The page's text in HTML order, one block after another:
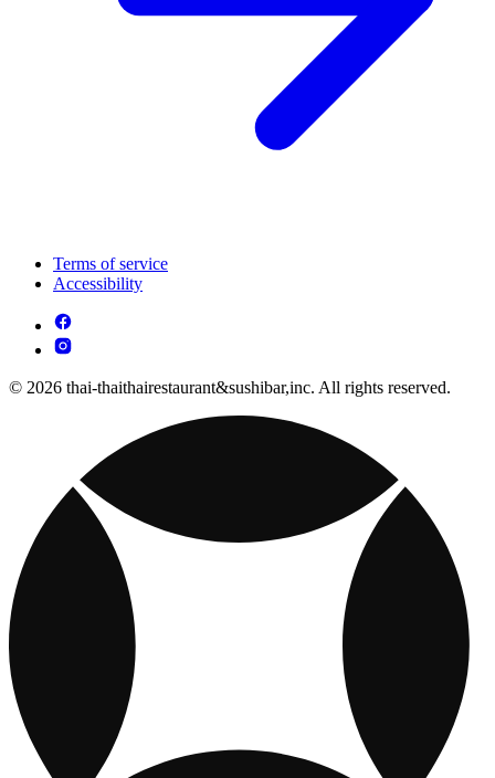
Terms of service
Accessibility
© 2026 thai-thaithairestaurant&sushibar,inc. All rights reserved.